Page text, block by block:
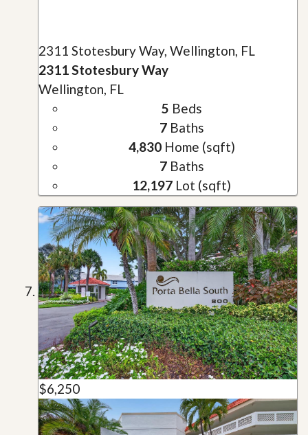
2311 Stotesbury Way, Wellington, FL
2311 Stotesbury Way
Wellington, FL
5 Beds
7Baths
4,830Home (sqft)
7Baths
12,197 Lot (sqft)
$6,250